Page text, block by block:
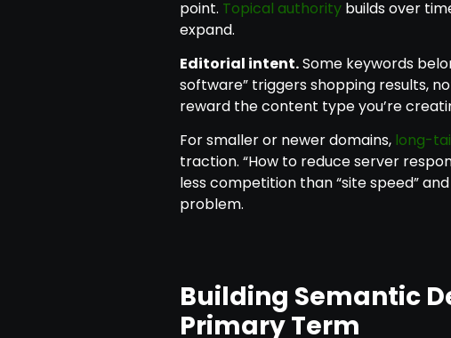
point. Topical authoritybuilds over
expand.
Editorial intent.Some keywords
software” triggers shopping results,
reward the content type you’re
For smaller or newer domains, long-
traction. “How to reduce server
less competition than “site speed”
problem.
Building Semantic
Primary Term